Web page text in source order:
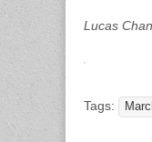
Lucas
Tags: